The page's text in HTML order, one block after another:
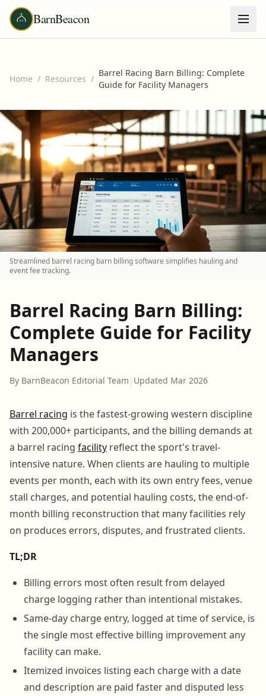
BarnBeacon
Home / Resources /
Barrel Racing Barn Billing: Complete
Guide for Facility Managers
Streamlined barrel racing barn billing software simplifies hauling and
event fee tracking.
Barrel Racing Barn Billing:
Complete Guide for Facility
Managers
By BarnBeacon Editorial Team | Updated Mar 2026
Barrel racing is the fastest-growing western discipline
with 200,000+ participants, and the billing demands at
a barrel racing facility reflect the sport's travel-
intensive nature. When clients are hauling to multiple
events per month, each with its own entry fees, venue
stall charges, and potential hauling costs, the end-of-
month billing reconstruction that many facilities rely
on produces errors, disputes, and frustrated clients.
TL;DR
Billing errors most often result from delayed
charge logging rather than intentional mistakes.
Same-day charge entry, logged at time of service, is
the single most effective billing improvement any
facility can make.
Itemized invoices listing each charge with a date
and description are paid faster and disputed less